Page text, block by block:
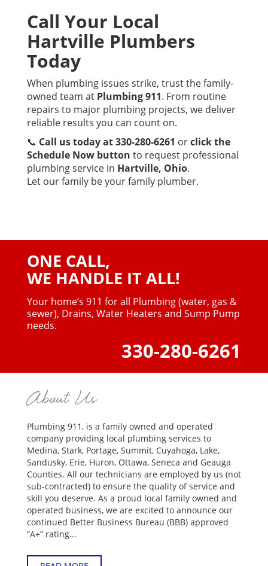
Call Your Local
Hartville Plumbers
Today
When plumbing issues strike, trust the family-
owned team at Plumbing 911. From routine
repairs to major plumbing projects, we deliver
reliable results you can count on.
📞 Call us today at 330-280-6261 orclick the
Schedule Now button to request professional
plumbing service in Hartville, Ohio.
Let our family be your family plumber.
ONE CALL,
WE HANDLE IT ALL!
Your home’s 911 for all Plumbing (water, gas &
sewer), Drains, Water Heaters and Sump Pump
needs.
330-280-6261
About Us
Plumbing 911, is a family owned and operated
company providing local plumbing services to
Medina, Stark, Portage, Summit, Cuyahoga, Lake,
Sandusky, Erie, Huron, Ottawa, Seneca and Geauga
Counties. All our technicians are employed by us (not
sub-contracted) to ensure the quality of service and
skill you deserve. As a proud local family owned and
operated business, we are excited to announce our
continued Better Business Bureau (BBB) approved
“A+” rating...